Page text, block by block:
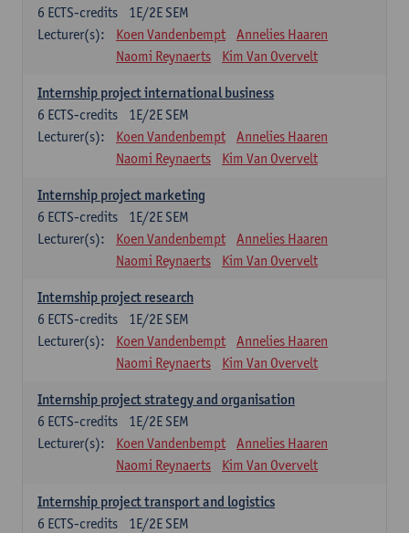
1E/2E SEM
6 ECTS-credits
Lecturer(s):
Koen Vandenbempt
Annelies Haaren
Naomi Reynaerts
Kim Van Overvelt
Internship project international business
1E/2E SEM
6 ECTS-credits
Lecturer(s):
Koen Vandenbempt
Annelies Haaren
Naomi Reynaerts
Kim Van Overvelt
Internship project marketing
1E/2E SEM
6 ECTS-credits
Lecturer(s):
Koen Vandenbempt
Annelies Haaren
Naomi Reynaerts
Kim Van Overvelt
Internship project research
1E/2E SEM
6 ECTS-credits
Lecturer(s):
Koen Vandenbempt
Annelies Haaren
Naomi Reynaerts
Kim Van Overvelt
Internship project strategy and organisation
1E/2E SEM
6 ECTS-credits
Lecturer(s):
Koen Vandenbempt
Annelies Haaren
Naomi Reynaerts
Kim Van Overvelt
Internship project transport and logistics
1E/2E SEM
6 ECTS-credits